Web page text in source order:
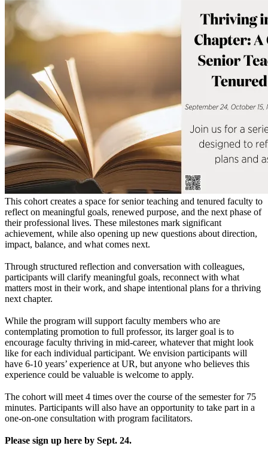
This cohort creates a space for senior teaching and tenured faculty to
reflect on meaningful goals, renewed purpose, and the next phase of
their professional lives. These milestones mark significant
achievement, while also opening up new questions about direction,
impact, balance, and what comes next.
Through structured reflection and conversation with colleagues,
participants will clarify meaningful goals, reconnect with what
matters most in their work, and shape intentional plans for a thriving
next chapter.
While the program will support faculty members who are
contemplating promotion to full professor, its larger goal is to
encourage faculty thriving in mid-career, whatever that might look
like for each individual participant. We envision participants will
have 6-10 years’ experience at UR, but anyone who believes this
experience could be valuable is welcome to apply.
The cohort will meet 4 times over the course of the semester for 75
minutes. Participants will also have an opportunity to take part in a
one-on-one consultation with program facilitators.
Please sign up here by Sept. 24.